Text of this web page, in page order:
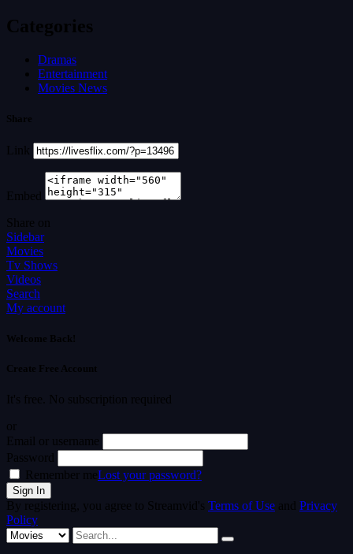
Categories
Dramas
Entertainment
Movies News
Share
Link
Embed
Share on
Sidebar
Movies
Tv Shows
Videos
Search
My account
Welcome Back!
Create Free Account
It's free. No subscription required
or
Email or username
Password
Remember meLost your password?
By registering, you agree to Streamvid's Terms of Use and Privacy
Policy